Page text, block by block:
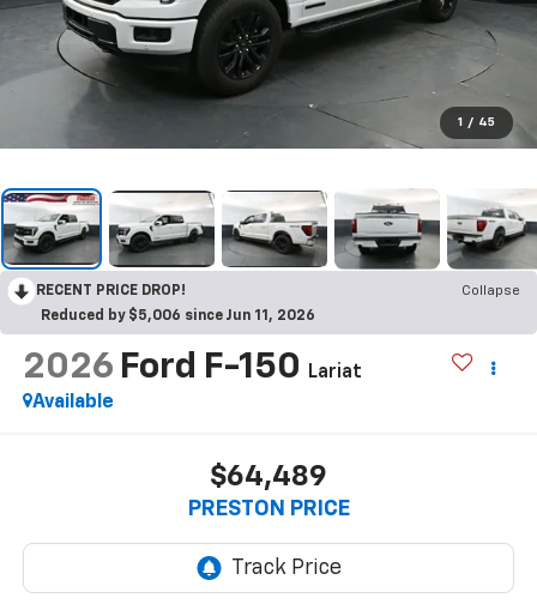
1 / 45
RECENT PRICE DROP!
Collapse
Reduced by $5,006 since Jun 11, 2026
2026 Ford F-150
Lariat
Available
$64,489
PRESTON PRICE